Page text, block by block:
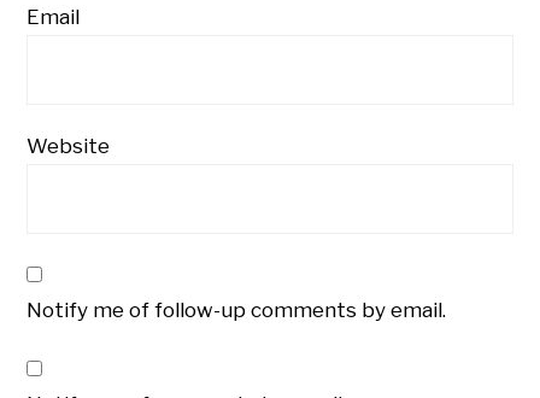
Email
Website
Notify me of follow-up comments by email.